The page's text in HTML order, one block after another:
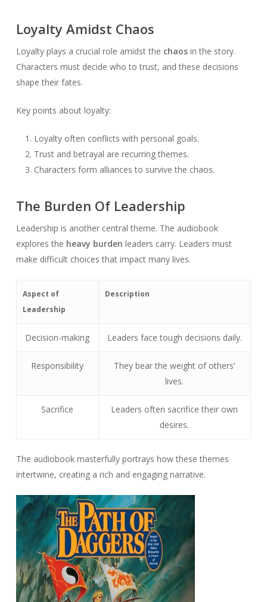
Loyalty Amidst Chaos
Loyalty plays a crucial role amidst the chaosin the story.
Characters must decide who to trust, and these decisions
shape their fates.
Key points about loyalty:
Loyalty often conflicts with personal goals.
Trust and betrayal are recurring themes.
Characters form alliances to survive the chaos.
The Burden Of Leadership
Leadership is another central theme. The audiobook
explores the heavy burden leaders carry. Leaders must
make difficult choices that impact many lives.
Aspect of
Leadership
Description
Decision-making Leaders face tough decisions daily.
Responsibility
They bear the weight of others’
lives.
Sacrifice
Leaders often sacrifice their own
desires.
The audiobook masterfully portrays how these themes
intertwine, creating a rich and engaging narrative.